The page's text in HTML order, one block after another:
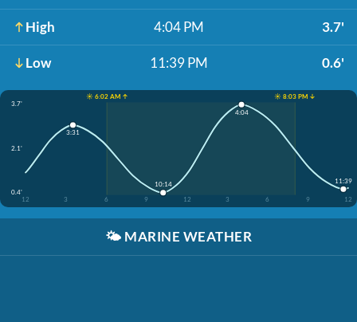
High 4:04 PM 3.7'
Low 11:39 PM 0.6'
☀️ 6:02 AM ↑
☀️ 8:03 PM ↓
3.7'
2.1'
0.4'
12
3 6 9 12 3 6 9 12
3:31
10:14
4:04
11:39
🌤️ MARINE WEATHER